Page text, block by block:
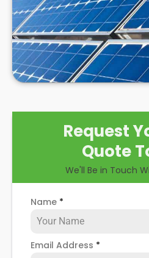
should better understand
and potential rewards of
when installing domestic
Request
Quote
We'll Be in Touch
Name *
Email Address *